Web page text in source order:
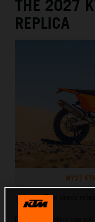
THE 2027
REPLICA
MY27
This press